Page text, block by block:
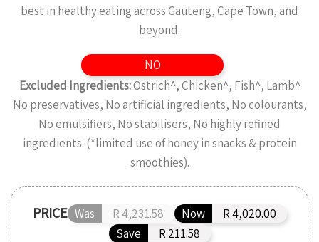
best in healthy eating across Gauteng, Cape Town, and
beyond.
NO
Excluded Ingredients:Ostrich^, Chicken^, Fish^, Lamb^
No preservatives, No artificial ingredients, No colourants,
No emulsifiers, No stabilisers, No highly refined
ingredients. (*limited use of honey in snacks & protein
smoothies).
PRICE Was R 4,231.58 Now
R 4,020.00
Save
R 211.58